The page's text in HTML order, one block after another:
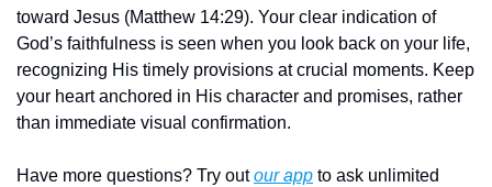
toward Jesus (Matthew 14:29). Your clear indication of
God’s faithfulness is seen when you look back on your life,
recognizing His timely provisions at crucial moments. Keep
your heart anchored in His character and promises, rather
than immediate visual confirmation.
Have more questions? Try out our app to ask unlimited